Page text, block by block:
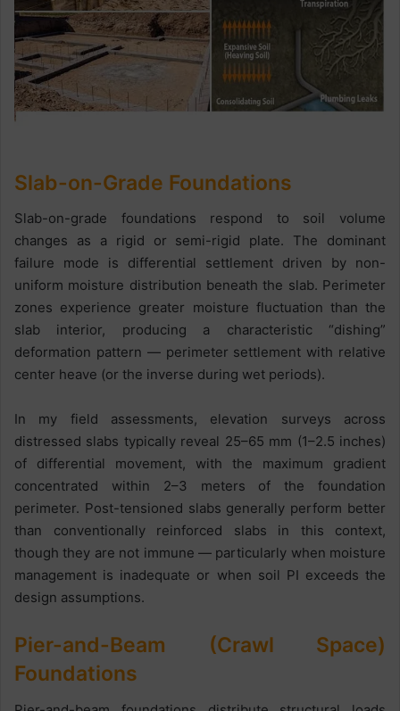
Slab-on-Grade Foundations
Slab-on-grade foundations respond to soil volume
changes as a rigid or semi-rigid plate. The dominant
failure mode is differential settlement driven by non-
uniform moisture distribution beneath the slab. Perimeter
zones experience greater moisture fluctuation than the
slab interior, producing a characteristic “dishing”
deformation pattern — perimeter settlement with relative
center heave (or the inverse during wet periods).
In my field assessments, elevation surveys across
distressed slabs typically reveal 25–65 mm (1–2.5 inches)
of differential movement, with the maximum gradient
concentrated within 2–3 meters of the foundation
perimeter. Post-tensioned slabs generally perform better
than conventionally reinforced slabs in this context,
though they are not immune — particularly when moisture
management is inadequate or when soil PI exceeds the
design assumptions.
Pier-and-Beam (Crawl Space)
Foundations